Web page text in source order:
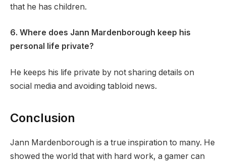
that he has children.
6. Where does Jann Mardenborough keep his
personal life private?
He keeps his life private by not sharing details on
social media and avoiding tabloid news.
Conclusion
Jann Mardenborough is a true inspiration to many. He
showed the world that with hard work, a gamer can